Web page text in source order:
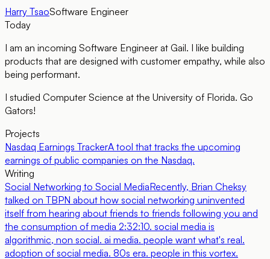
Harry TsaoSoftware Engineer
Today
I am an incoming Software Engineer at Gail. I like building
products that are designed with customer empathy, while also
being performant.
I studied Computer Science at the University of Florida. Go
Gators!
Projects
Nasdaq Earnings TrackerA tool that tracks the upcoming
earnings of public companies on the Nasdaq.
Writing
Social Networking to Social MediaRecently, Brian Cheksy
talked on TBPN about how social networking uninvented
itself from hearing about friends to friends following you and
the consumption of media 2:32:10. social media is
algorithmic, non social. ai media. people want what's real.
adoption of social media. 80s era. people in this vortex.